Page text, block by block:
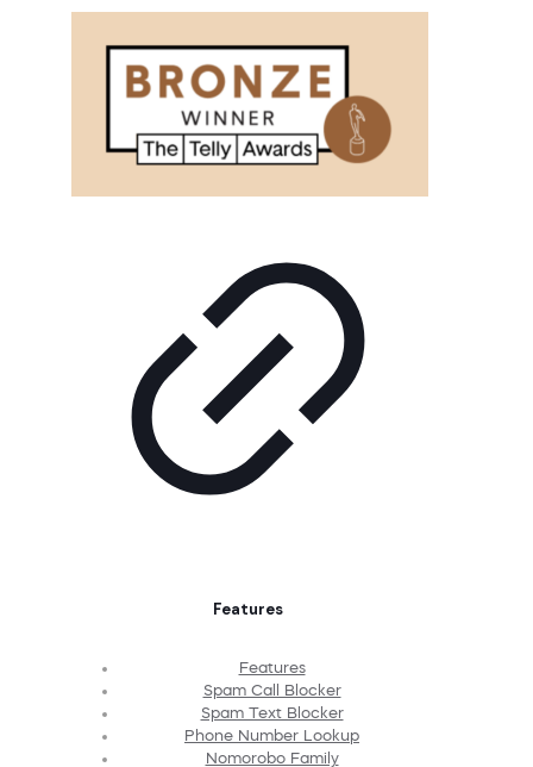
Features
Features
Spam Call Blocker
Spam Text Blocker
Phone Number Lookup
Nomorobo Family